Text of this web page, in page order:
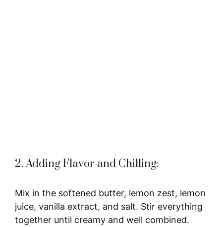
2. Adding Flavor and Chilling:
Mix in the softened butter, lemon zest, lemon
juice, vanilla extract, and salt. Stir everything
together until creamy and well combined.